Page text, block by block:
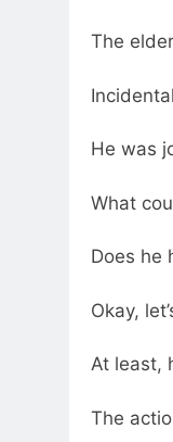
The
He was
What
Does he
Okay,
At least,
The